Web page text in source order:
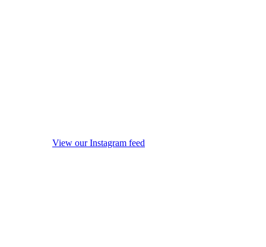
View our Instagram feed